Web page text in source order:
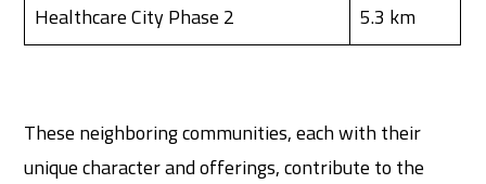
Healthcare City Phase 2
5.3 km
These neighboring communities, each with their
unique character and offerings, contribute to the